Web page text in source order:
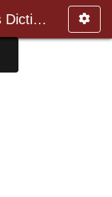
Hitchcock's Bible Names Dictiona